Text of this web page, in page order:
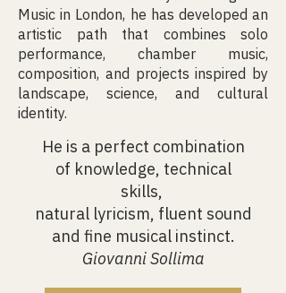
Music in London, he has developed an
artistic path that combines solo
performance, chamber music,
composition, and projects inspired by
landscape, science, and cultural
identity.
He is a perfect combination
of knowledge, technical
skills,
natural lyricism, fluent sound
and fine musical instinct.
Giovanni Sollima